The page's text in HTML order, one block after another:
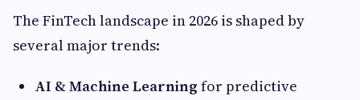
The FinTech landscape in 2026 is shaped by
several major trends:
AI & Machine Learning for predictive